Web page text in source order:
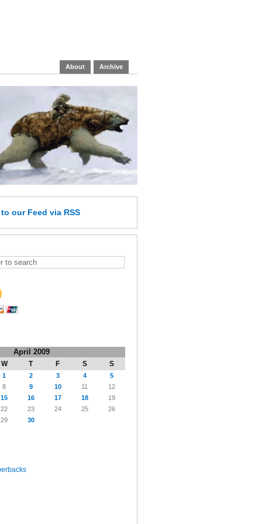
About Archive
to our Feed via RSS
April 2009
W T F S S
1 2 3 4
5
8 9 10 11
12
15 16 17 18
19
22 23 24 25
26
29 30